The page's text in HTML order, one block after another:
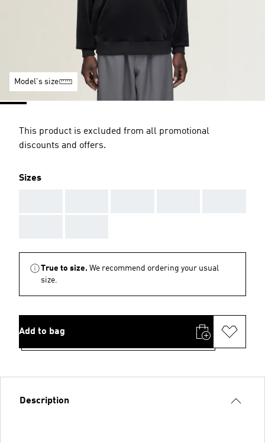
Model's size
This product is excluded from all promotional
discounts and offers.
Sizes
True to size. We recommend ordering your usual
size.
Add to bag
Description